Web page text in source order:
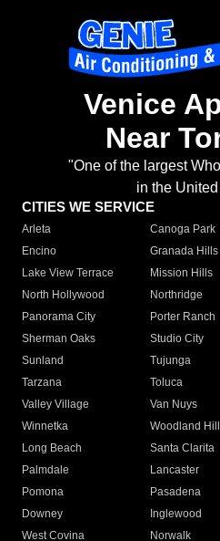
Venice
Near
"One of the largest
in the
CITIES WE SERVICE
Arleta Canoga Park
Encino
Granada Hills
Lake View Terrace
Mission Hills
North Hollywood
Northridge
Panorama City
Porter Ranch
Sherman Oaks
Studio City
Sunland
Tujunga
Tarzana
Toluca
Valley Village
Van Nuys
Winnetka
Woodland
Long Beach
Santa Clarita
Palmdale
Lancaster
Pomona
Pasadena
Downey
Inglewood
West Covina
Norwalk